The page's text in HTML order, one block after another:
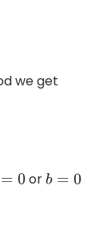
we get
=0 or b= 0